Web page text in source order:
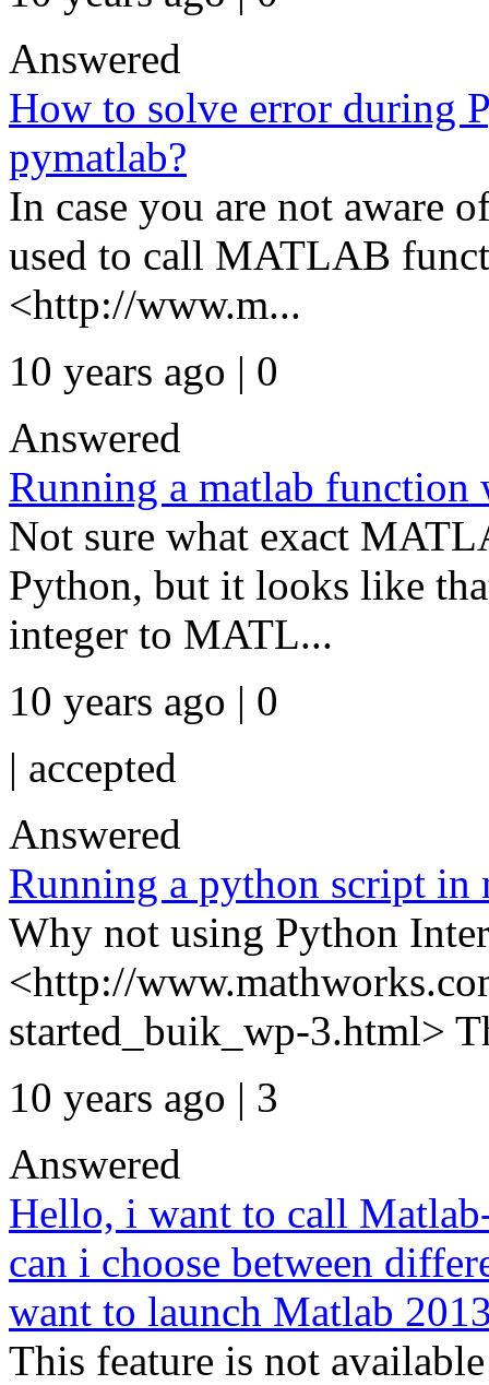
Answered
How to solve error during
pymatlab?
In case you are not aware
used to call MATLAB
<http://www.m...
10 years ago | 0
Answered
Running a matlab function
Not sure what exact
Python, but it looks like
integer to MATL...
10 years ago | 0
| accepted
Answered
Running a python script in
Why not using Python
<http://
started_buik_wp-3.html>
10 years ago | 3
Answered
Hello, i want to call
can i choose between
want to launch Matlab
This feature is not